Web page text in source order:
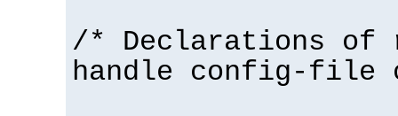
/* Declarations of
handle config-file